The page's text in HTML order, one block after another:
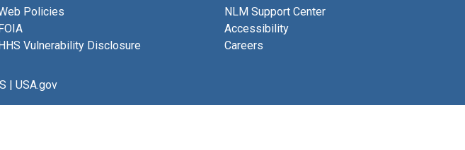
Policies
FOIA
HHS Vulnerability Disclosure
NLM Support Center
Accessibility
Careers
| USA.gov